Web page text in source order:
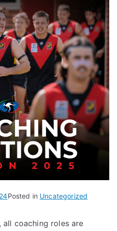
Posted in Uncategorized
coaching roles are